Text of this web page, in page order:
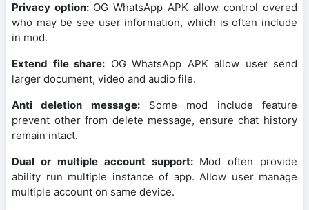
Privacy option: OG WhatsApp APK allow control overed
who may be see user information, which is often include
in mod.
Extend file share: OG WhatsApp APK allow user send
larger document, video and audio file.
Anti deletion message:Some mod include feature
prevent other from delete message, ensure chat history
remain intact.
Dual or multiple account support: Mod often provide
ability run multiple instance of app. Allow user manage
multiple account on same device.